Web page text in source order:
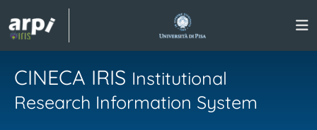
CINECA IRIS Institutional
Research Information System